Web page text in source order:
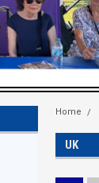
Home
UK